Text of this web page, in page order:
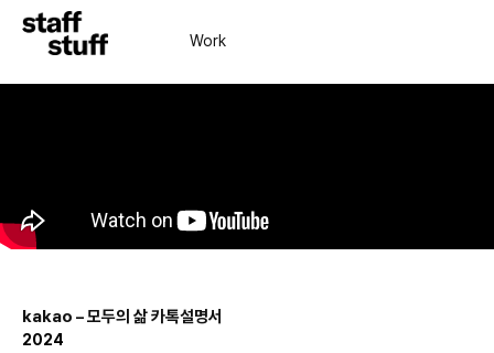
Work
kakao – 모두의 삶 카톡설명서
2024